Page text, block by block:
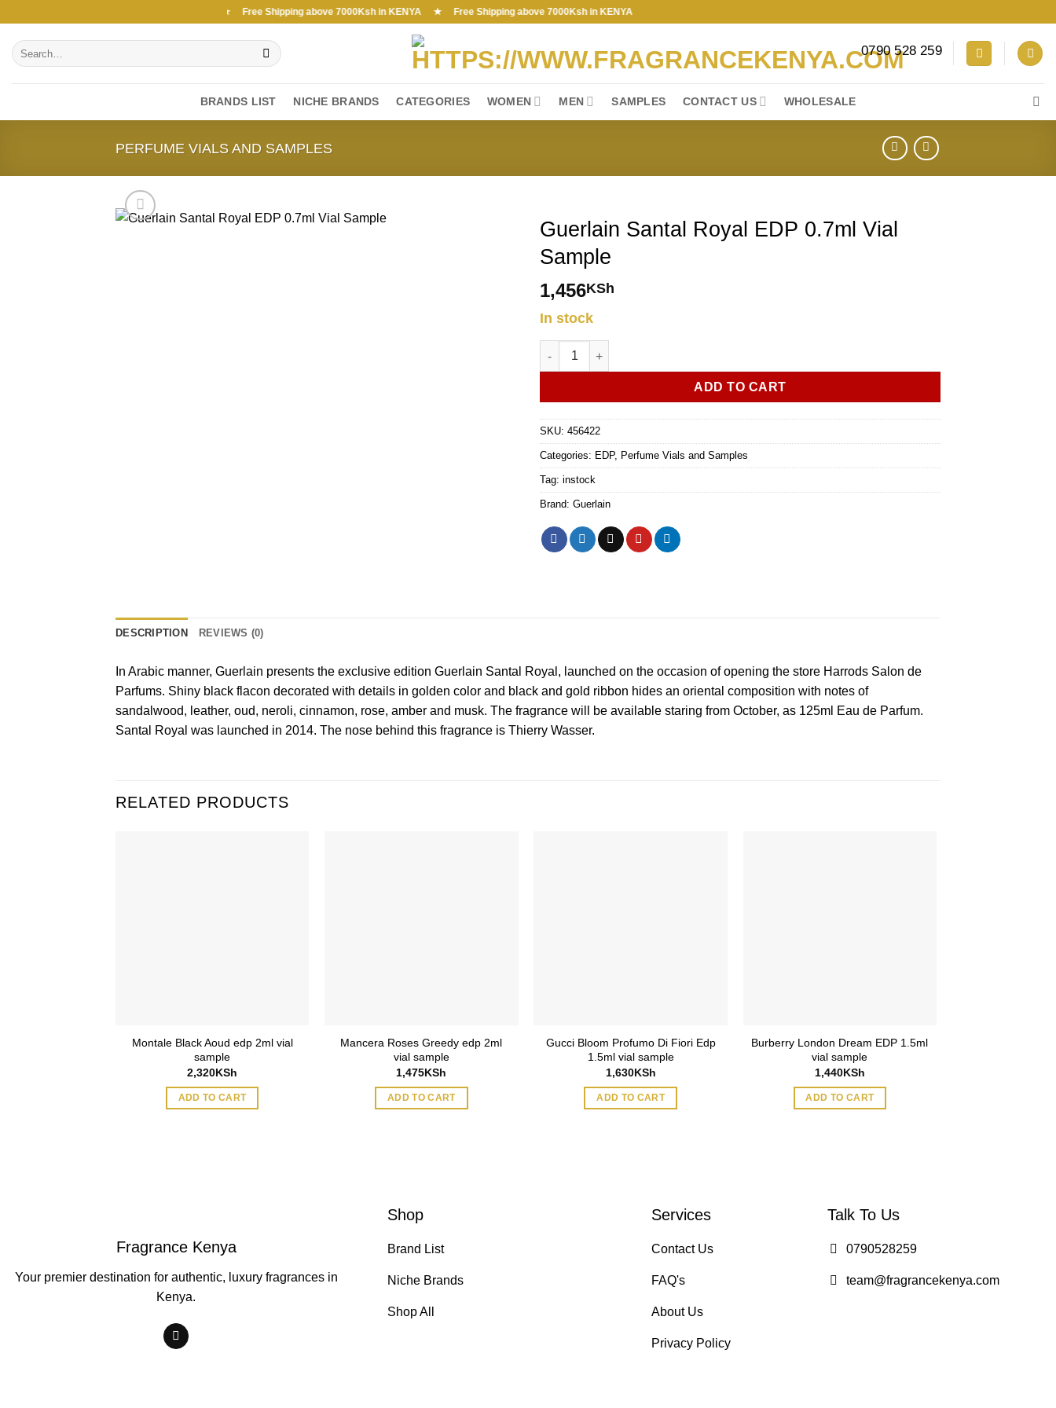
content
Free Shipping above 7000Ksh in KENYA ★ Free Shipping above 7000Ksh in KENYA ★ Free Shipping above 7000Ksh in KENYA
Search
for:
0790 528 259
BRANDS LIST NICHE BRANDS CATEGORIES WOMEN MEN SAMPLES CONTACT US WHOLESALE
PERFUME VIALS AND SAMPLES
Guerlain Santal Royal EDP 0.7ml Vial
Sample
1,456KSh
In stock
Guerlain Santal Royal EDP 0.7ml Vial Sample quantity
ADD TO CART
SKU: 456422
Categories: EDP, Perfume Vials and Samples
Tag: instock
Brand: Guerlain
DESCRIPTION REVIEWS (0)
In Arabic manner, Guerlain presents the exclusive edition Guerlain Santal Royal, launched on the occasion of opening the store Harrods Salon de
Parfums. Shiny black flacon decorated with details in golden color and black and gold ribbon hides an oriental composition with notes of
sandalwood, leather, oud, neroli, cinnamon, rose, amber and musk. The fragrance will be available staring from October, as 125ml Eau de Parfum.
Santal Royal was launched in 2014. The nose behind this fragrance is Thierry Wasser.
RELATED PRODUCTS
Montale Black Aoud edp 2ml vial
sample
2,320KSh
ADD TO CART
Mancera Roses Greedy edp 2ml
vial sample
1,475KSh
ADD TO CART
Gucci Bloom Profumo Di Fiori Edp
1.5ml vial sample
1,630KSh
ADD TO CART
Burberry London Dream EDP 1.5ml
vial sample
1,440KSh
ADD TO CART
Fragrance Kenya
Your premier destination for authentic, luxury fragrances in
Kenya.
Shop
Brand List
Niche Brands
Shop All
Services
Contact Us
FAQ's
About Us
Privacy Policy
Talk To Us
0790528259
team@fragrancekenya.com